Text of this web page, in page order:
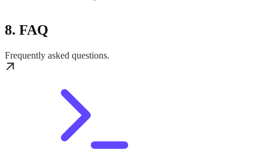
8. FAQ
Frequently asked questions.